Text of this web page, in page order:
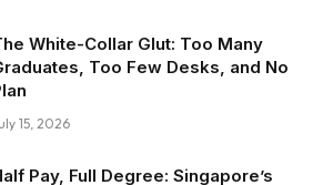
White-Collar Glut: Too Many
Too Few Desks, and No
15, 2026
Pay, Full Degree: Singapore’s